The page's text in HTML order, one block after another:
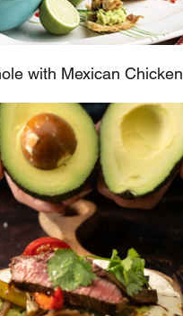
with Mexican Chicken